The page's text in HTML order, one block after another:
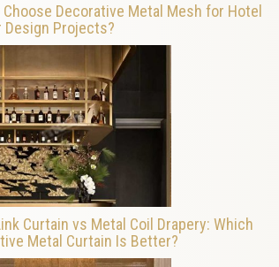
Choose Decorative Metal Mesh for Hotel
Design Projects?
Curtain vs Metal Coil Drapery: Which
Metal Curtain Is Better?